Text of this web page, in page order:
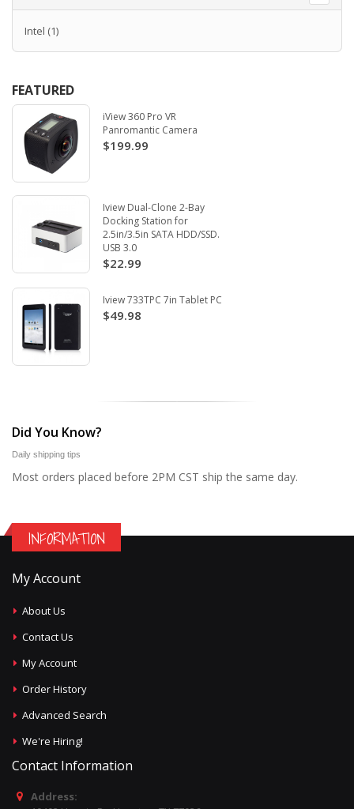
Intel (1)
FEATURED
iView 360 Pro VR
Panromantic Camera
$199.99
Iview Dual-Clone 2-Bay
Docking Station for
2.5in/3.5in SATA HDD/SSD.
USB 3.0
$22.99
Iview 733TPC 7in Tablet PC
$49.98
Did You Know?
Daily shipping tips
Most orders placed before 2PM CST ship the same day.
INFORMATION
My Account
About Us
Contact Us
My Account
Order History
Advanced Search
We're Hiring!
Contact Information
Address: